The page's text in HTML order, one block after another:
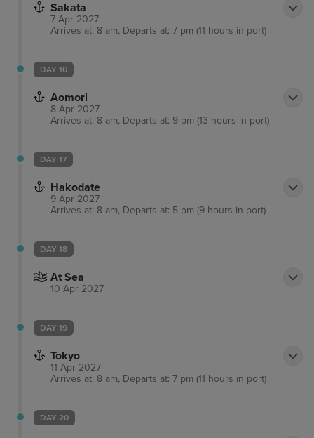
Sakata
7 Apr 2027
Arrives at: 8 am, Departs at: 7 pm (11 hours in port)
DAY 16
Aomori
8 Apr 2027
Arrives at: 8 am, Departs at: 9 pm (13 hours in port)
DAY 17
Hakodate
9 Apr 2027
Arrives at: 8 am, Departs at: 5 pm (9 hours in port)
DAY 18
At Sea
10 Apr 2027
DAY 19
Tokyo
11 Apr 2027
Arrives at: 8 am, Departs at: 7 pm (11 hours in port)
DAY 20